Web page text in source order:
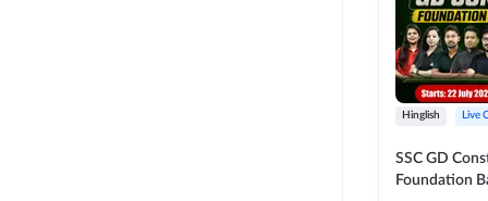
Hinglish Live
SSC GD
Foundation